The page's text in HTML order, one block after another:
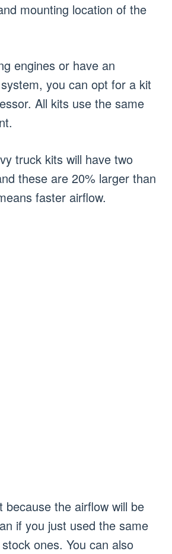
mounting location of the
engines or have an
you can opt for a kit
All kits use the same
truck kits will have two
these are 20% larger than
faster airflow.
because the airflow will be
if you just used the same
ones. You can also